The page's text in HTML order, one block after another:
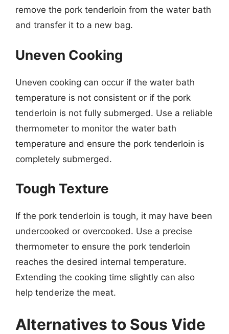
remove the pork tenderloin from the water bath
and transfer it to a new bag.
Uneven Cooking
Uneven cooking can occur if the water bath
temperature is not consistent or if the pork
tenderloin is not fully submerged. Use a reliable
thermometer to monitor the water bath
temperature and ensure the pork tenderloin is
completely submerged.
Tough Texture
If the pork tenderloin is tough, it may have been
undercooked or overcooked. Use a precise
thermometer to ensure the pork tenderloin
reaches the desired internal temperature.
Extending the cooking time slightly can also
help tenderize the meat.
Alternatives to Sous Vide